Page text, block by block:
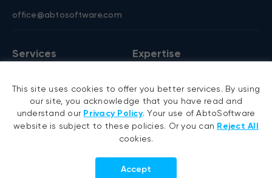
office@abtosoftware.com
Services
AI agent development
RAG development
Generative AI
Expertise
.NET migration
EMR migration
AI-based pose detection
This site uses cookies to offer you better services. By using
our site, you acknowledge that you have read and
understand our Privacy Policy. Your use of AbtoSoftware
website is subject to these policies. Or you can Reject All
cookies.
Accept